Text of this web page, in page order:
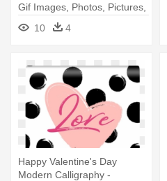
Gif Images, Photos, Pictures,
- Happy Valentines Day
Animated Gif
10 4
Happy Valentine's Day
Modern Calligraphy -